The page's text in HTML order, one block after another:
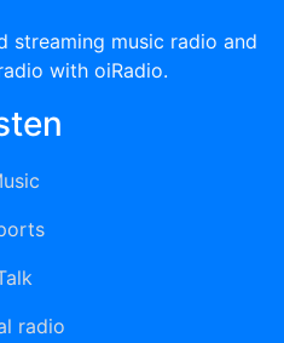
streaming music radio and
with oiRadio.
radio